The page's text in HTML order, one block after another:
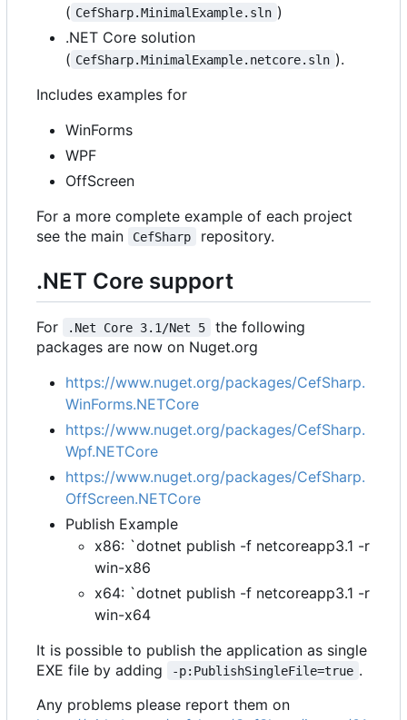
( CefSharp.MinimalExample.sln )
.NET Core solution
( CefSharp.MinimalExample.netcore.sln ).
Includes examples for
WinForms
WPF
OffScreen
For a more complete example of each project
see the main
CefSharp repository.
.NET Core support
For .Net Core 3.1/Net 5
the following
packages are now on Nuget.org
https://www.nuget.org/packages/CefSharp.
WinForms.NETCore
https://www.nuget.org/packages/CefSharp.
Wpf.NETCore
https://www.nuget.org/packages/CefSharp.
OffScreen.NETCore
Publish Example
x86: `dotnet publish -f netcoreapp3.1 -r
win-x86
x64: `dotnet publish -f netcoreapp3.1 -r
win-x64
It is possible to publish the application as single
EXE file by adding
-p:PublishSingleFile=true .
Any problems please report them on